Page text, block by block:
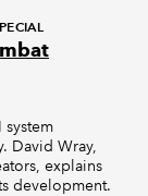
system
David Wray,
explains
development.